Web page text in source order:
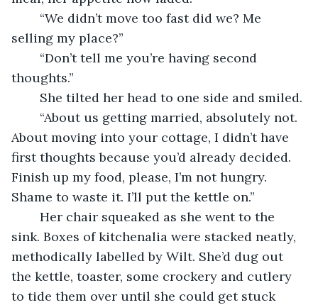
selling my place?”
thoughts.”
	She tilted her head to one side and smiled.
About moving into your cottage, I didn’t have
first thoughts because you’d already decided.
Finish up my food, please, I’m not hungry.
Shame to waste it. I’ll put the kettle on.”
sink. Boxes of kitchenalia were stacked neatly,
methodically labelled by Wilt. She’d dug out
the kettle, toaster, some crockery and cutlery
to tide them over until she could get stuck